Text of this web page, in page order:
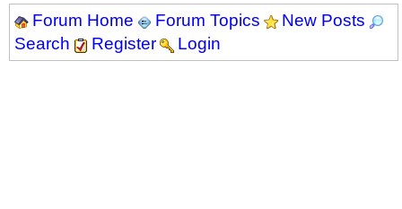
Forum Home Forum Topics
New Posts
Search
Register Login